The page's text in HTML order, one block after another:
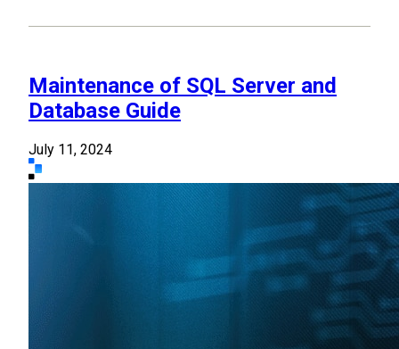
Maintenance of SQL Server and
Database Guide
July 11, 2024